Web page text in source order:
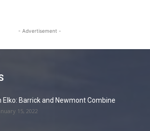
- Advertisement -
Elko: Barrick and Newmont Combine
15, 2022